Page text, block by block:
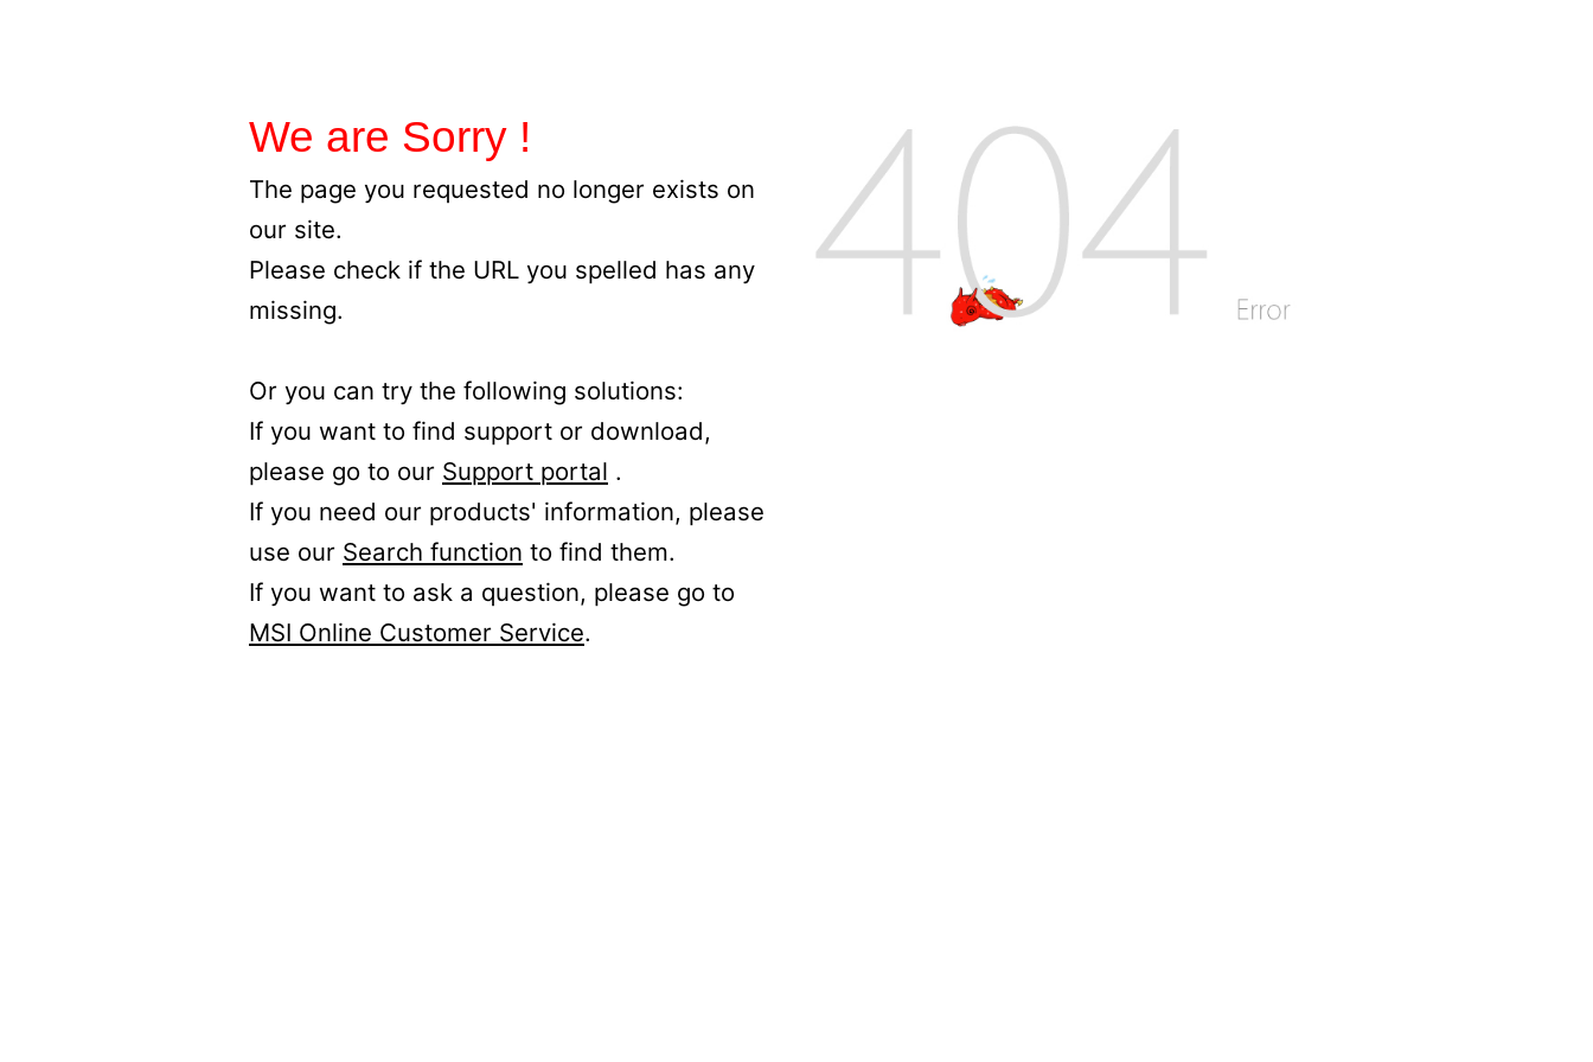
We are Sorry !
The page you requested no longer exists on
our site.
Please check if the URL you spelled has any
missing.
Or you can try the following solutions:
If you want to find support or download,
please go to our Support portal .
If you need our products' information, please
use our Search function to find them.
If you want to ask a question, please go to
MSI Online Customer Service.